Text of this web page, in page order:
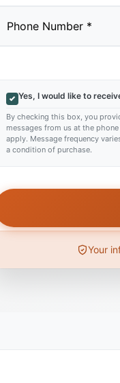
Yes, I would like to
By checking this box, you
messages from us at the
apply. Message frequency
a condition of purchase.
Your